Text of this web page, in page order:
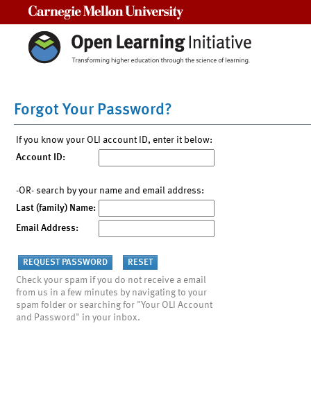
Forgot Your Password?
If you know your OLI account ID, enter it below:
Account ID:
-OR- search by your name and email address:
Last (family) Name:
Email Address:
Check your spam if you do not receive a email
from us in a few minutes by navigating to your
spam folder or searching for "Your OLI Account
and Password" in your inbox.